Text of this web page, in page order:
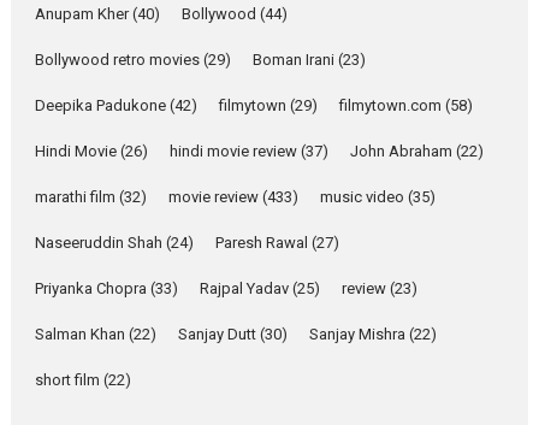
Emotional Anchor:
about the quiet...
YRKKH stars Rohit
Purohit, Samridhii Shukla,
Anita Raaj call Ishika
Shahi’s vision as Vibrant &
Relatable
Rohit Purohit,...
Latest News
Anupam Kher(40) Bollywood (44)
Bollywood retro movies (29) Boman Irani (23)
Deepika Padukone (42) filmytown (29) filmytown.com (58)
Hindi Movie (26) hindi movie review (37) John Abraham (22)
marathi film (32) movie review (433) music video (35)
Naseeruddin Shah (24) Paresh Rawal (27)
Priyanka Chopra (33) Rajpal Yadav (25) review (23)
Salman Khan (22) Sanjay Dutt (30) Sanjay Mishra (22)
short film (22)